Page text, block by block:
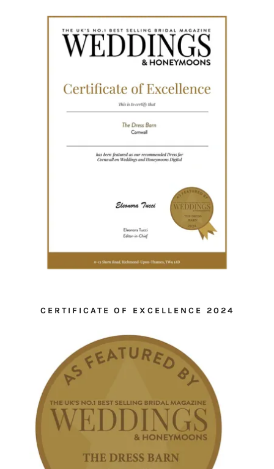
CERTIFICATE OF EXCELLENCE 2024